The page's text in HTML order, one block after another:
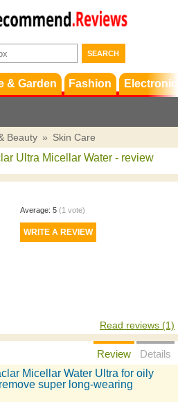
Terms &
Conditions
Support
& Garden Fashion
Beauty » Skin Care
Ultra Micellar Water - review
Average: 5 (1 vote)
Read reviews (1)
Review
Details
Micellar Water Ultra for oily
super long-wearing